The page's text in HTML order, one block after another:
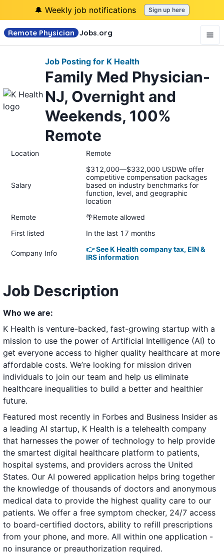
🔔 Weekly job notifications Sign up here
Remote Physician Jobs.org
Job Posting for K Health
Family Med Physician-
NJ, Overnight and
Weekends, 100%
Remote
Location Remote
Salary
$312,000—$332,000 USDWe offer
competitive compensation packages
based on industry benchmarks for
function, level, and geographic
location
Remote
🌴Remote allowed
First listed
In the last 17 months
Company Info
👉 See K Health company tax, EIN &
IRS information
Job Description
Who we are:
K Health is venture-backed, fast-growing startup with a
mission to use the power of Artificial Intelligence (AI) to
get everyone access to higher quality healthcare at more
affordable costs. We’re looking for mission driven
individuals to join our team and help us eliminate
healthcare inequalities to build a better and healthier
future.
Featured most recently in Forbes and Business Insider as
a leading AI startup, K Health is a telehealth company
that harnesses the power of technology to help provide
the smartest digital healthcare platform to patients,
hospital systems, and providers across the United
States. Our AI powered application helps bring together
the knowledge of thousands of doctors and anonymous
medical data to provide the highest quality care to our
patients. We offer a free symptom checker, 24/7 access
to board-certified doctors, ability to refill prescriptions
from your phone, and more. All within one application -
no insurance or preauthorization required.